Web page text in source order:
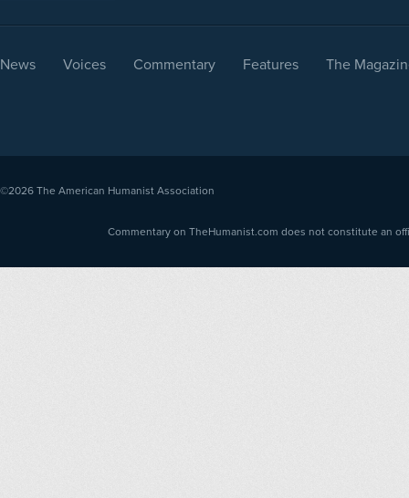
News Voices Commentary Features The
©2026 The American Humanist Association
Commentary on TheHumanist.com does not constitute an